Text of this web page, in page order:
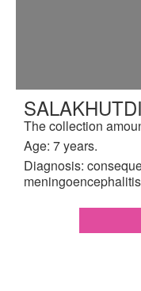
The collection
Age: 7 years.
Diagnosis: